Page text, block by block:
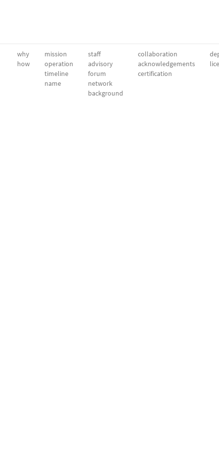
why
how
mission
operation
timeline
name
staff
advisory
forum
network
background
collaboration
acknowledgements
certification